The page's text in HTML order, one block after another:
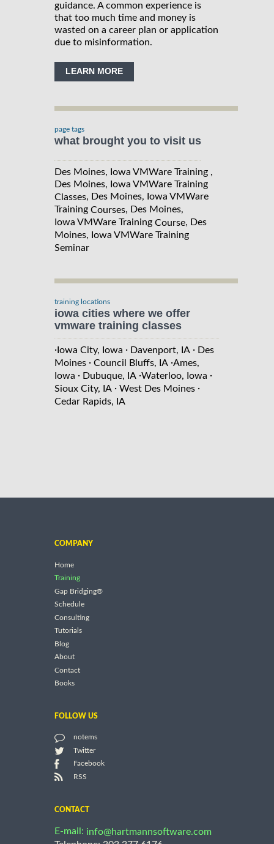
guidance. A common experience is
that too much time and money is
wasted on a career plan or application
due to misinformation.
LEARN MORE
page tags
what brought you to visit us
Des Moines, Iowa VMWare Training ,
Des Moines, Iowa VMWare Training
Classes, Des Moines, Iowa VMWare
Training Courses, Des Moines,
Iowa VMWare Training Course, Des
Moines, Iowa VMWare Training
Seminar
training locations
iowa cities where we offer
vmware training classes
· Iowa City, Iowa · Davenport, IA · Des
Moines · Council Bluffs, IA ·Ames,
Iowa · Dubuque, IA ·Waterloo, Iowa ·
Sioux City, IA · West Des Moines ·
Cedar Rapids, IA
COMPANY
Home
Training
Gap Bridging®
Schedule
Consulting
Tutorials
Blog
About
Contact
Books
FOLLOW US
notems
Twitter
Facebook
RSS
CONTACT
E-mail: info@hartmannsoftware.com